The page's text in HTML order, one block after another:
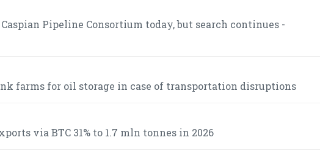
Pipeline Consortium today, but search continues -
farms for oil storage in case of transportation disruptions
via BTC 31% to 1.7 mln tonnes in 2026